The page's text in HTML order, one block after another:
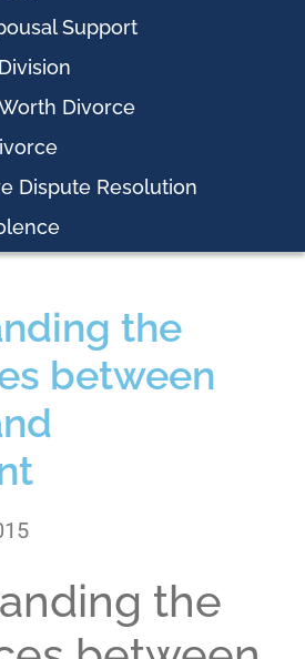
Support
Divorce
Dispute Resolution
the
between
the